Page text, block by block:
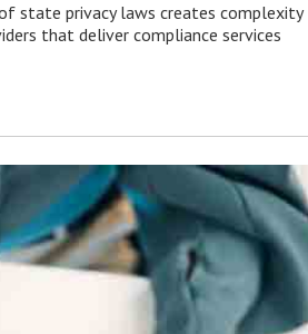
state privacy laws creates complexity
that deliver compliance services